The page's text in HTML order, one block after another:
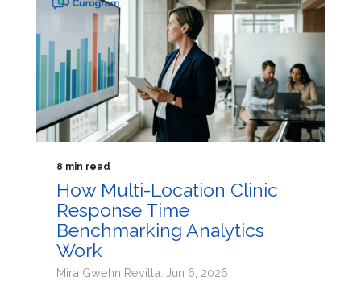
8 min read
How Multi-Location Clinic
Response Time
Benchmarking Analytics
Work
Mira Gwehn Revilla: Jun 6, 2026